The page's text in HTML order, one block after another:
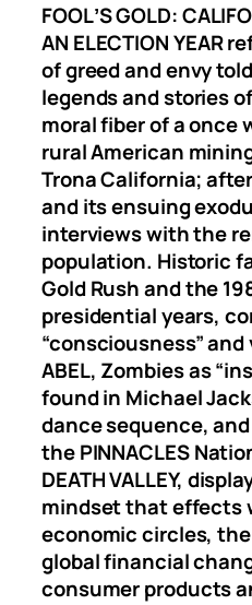
FOOLʼS GOLD:
AN ELECTION YEAR
of greed and envy
legends and stories
moral fiber of a once
rural American
Trona California;
and its ensuing
interviews with the
population. Historic
Gold Rush and the
presidential years,
“consciousness” and
ABEL, Zombies as
found in Michael
dance sequence,
the PINNACLES
DEATH VALLEY,
mindset that effects
economic circles,
global financial
consumer products